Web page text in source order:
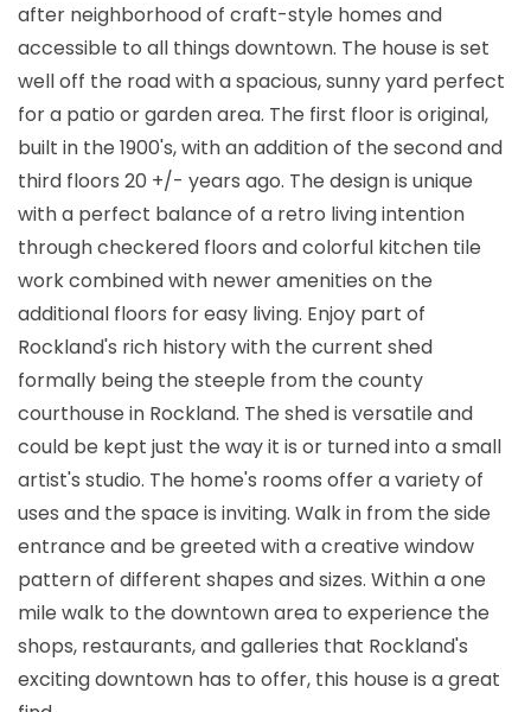
after neighborhood of craft-style homes and
accessible to all things downtown. The house is set
well off the road with a spacious, sunny yard perfect
for a patio or garden area. The first floor is original,
built in the 1900's, with an addition of the second and
third floors 20 +/- years ago. The design is unique
with a perfect balance of a retro living intention
through checkered floors and colorful kitchen tile
work combined with newer amenities on the
additional floors for easy living. Enjoy part of
Rockland's rich history with the current shed
formally being the steeple from the county
courthouse in Rockland. The shed is versatile and
could be kept just the way it is or turned into a small
artist's studio. The home's rooms offer a variety of
uses and the space is inviting. Walk in from the side
entrance and be greeted with a creative window
pattern of different shapes and sizes. Within a one
mile walk to the downtown area to experience the
shops, restaurants, and galleries that Rockland's
exciting downtown has to offer, this house is a great